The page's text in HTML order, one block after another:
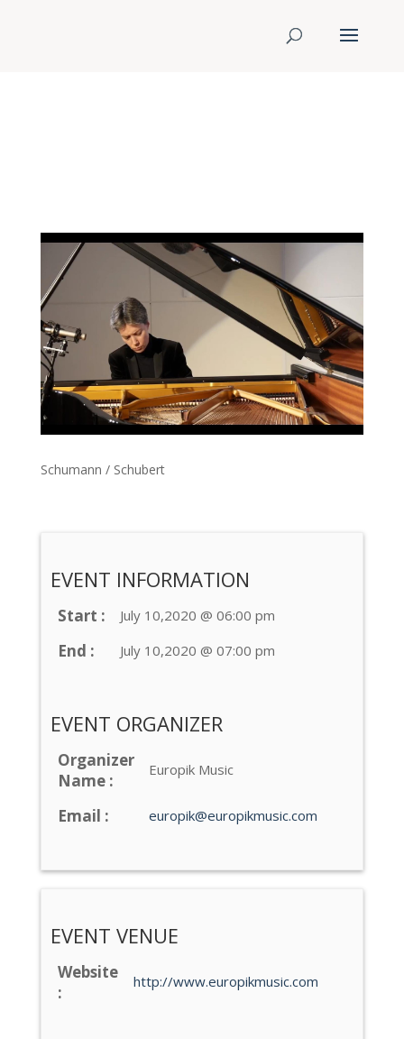
Schumann / Schubert
EVENT INFORMATION
Start : July 10,2020 @ 06:00 pm
End : July 10,2020 @ 07:00 pm
EVENT ORGANIZER
Organizer
Name :
Europik Music
Email : europik@europikmusic.com
EVENT VENUE
Website
:
http://www.europikmusic.com